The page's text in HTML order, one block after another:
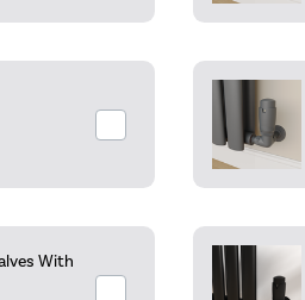
With